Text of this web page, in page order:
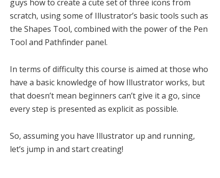
guys how to create a cute set of three icons from
scratch, using some of Illustrator’s basic tools such as
the Shapes Tool, combined with the power of the Pen
Tool and Pathfinder panel.
In terms of difficulty this course is aimed at those who
have a basic knowledge of how Illustrator works, but
that doesn’t mean beginners can’t give it a go, since
every step is presented as explicit as possible.
So, assuming you have Illustrator up and running,
let’s jump in and start creating!